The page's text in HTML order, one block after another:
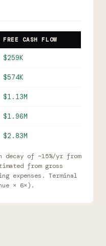
FREE CASH FLOW
$259K
$574K
$1.13M
$1.96M
$2.83M
decay of ~15%/yr from
from gross
expenses. Terminal
× 6×).